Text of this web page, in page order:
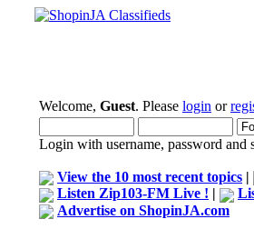
Welcome, Guest. Please login or
Login with username, password and
View the 10 most recent topics |
Listen Zip103-FM Live ! |
Advertise on ShopinJA.com